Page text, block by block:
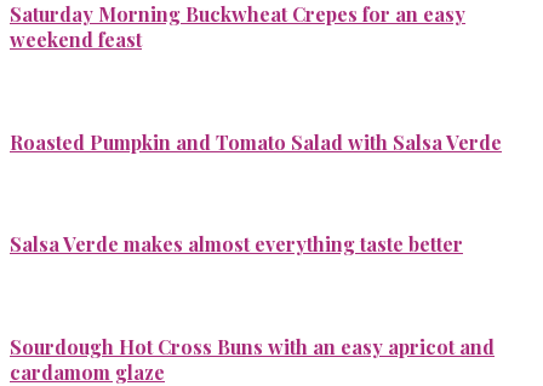
Saturday Morning Buckwheat Crepes for an easy
weekend feast
Roasted Pumpkin and Tomato Salad with Salsa Verde
Salsa Verde makes almost everything taste better
Sourdough Hot Cross Buns with an easy apricot and
cardamom glaze